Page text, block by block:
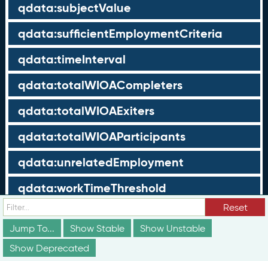
qdata:subjectValue
qdata:sufficientEmploymentCriteria
qdata:timeInterval
qdata:totalWIOACompleters
qdata:totalWIOAExiters
qdata:totalWIOAParticipants
qdata:unrelatedEmployment
qdata:workTimeThreshold
schema:about
schema:currency
Reset
Jump To...
Show Stable
Show Unstable
Show Deprecated